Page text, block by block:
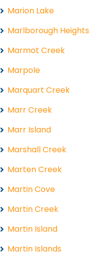
Marion Lake
Marlborough Heights
Marmot Creek
Marpole
Marquart Creek
Marr Creek
Marr Island
Marshall Creek
Marten Creek
Martin Cove
Martin Creek
Martin Island
Martin Islands